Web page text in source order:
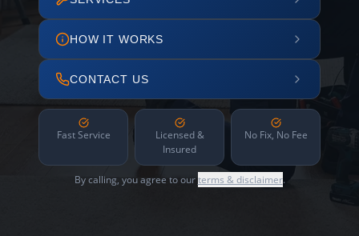
HOW IT WORKS
CONTACT US
Fast Service
Licensed &
Insured
No Fix, No Fee
By calling, you agree to ourterms & disclaimer.